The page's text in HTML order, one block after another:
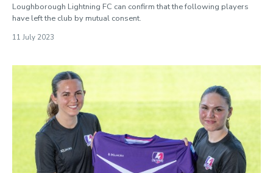
Loughborough Lightning FC can confirm that the following players
have left the club by mutual consent.
11 July 2023